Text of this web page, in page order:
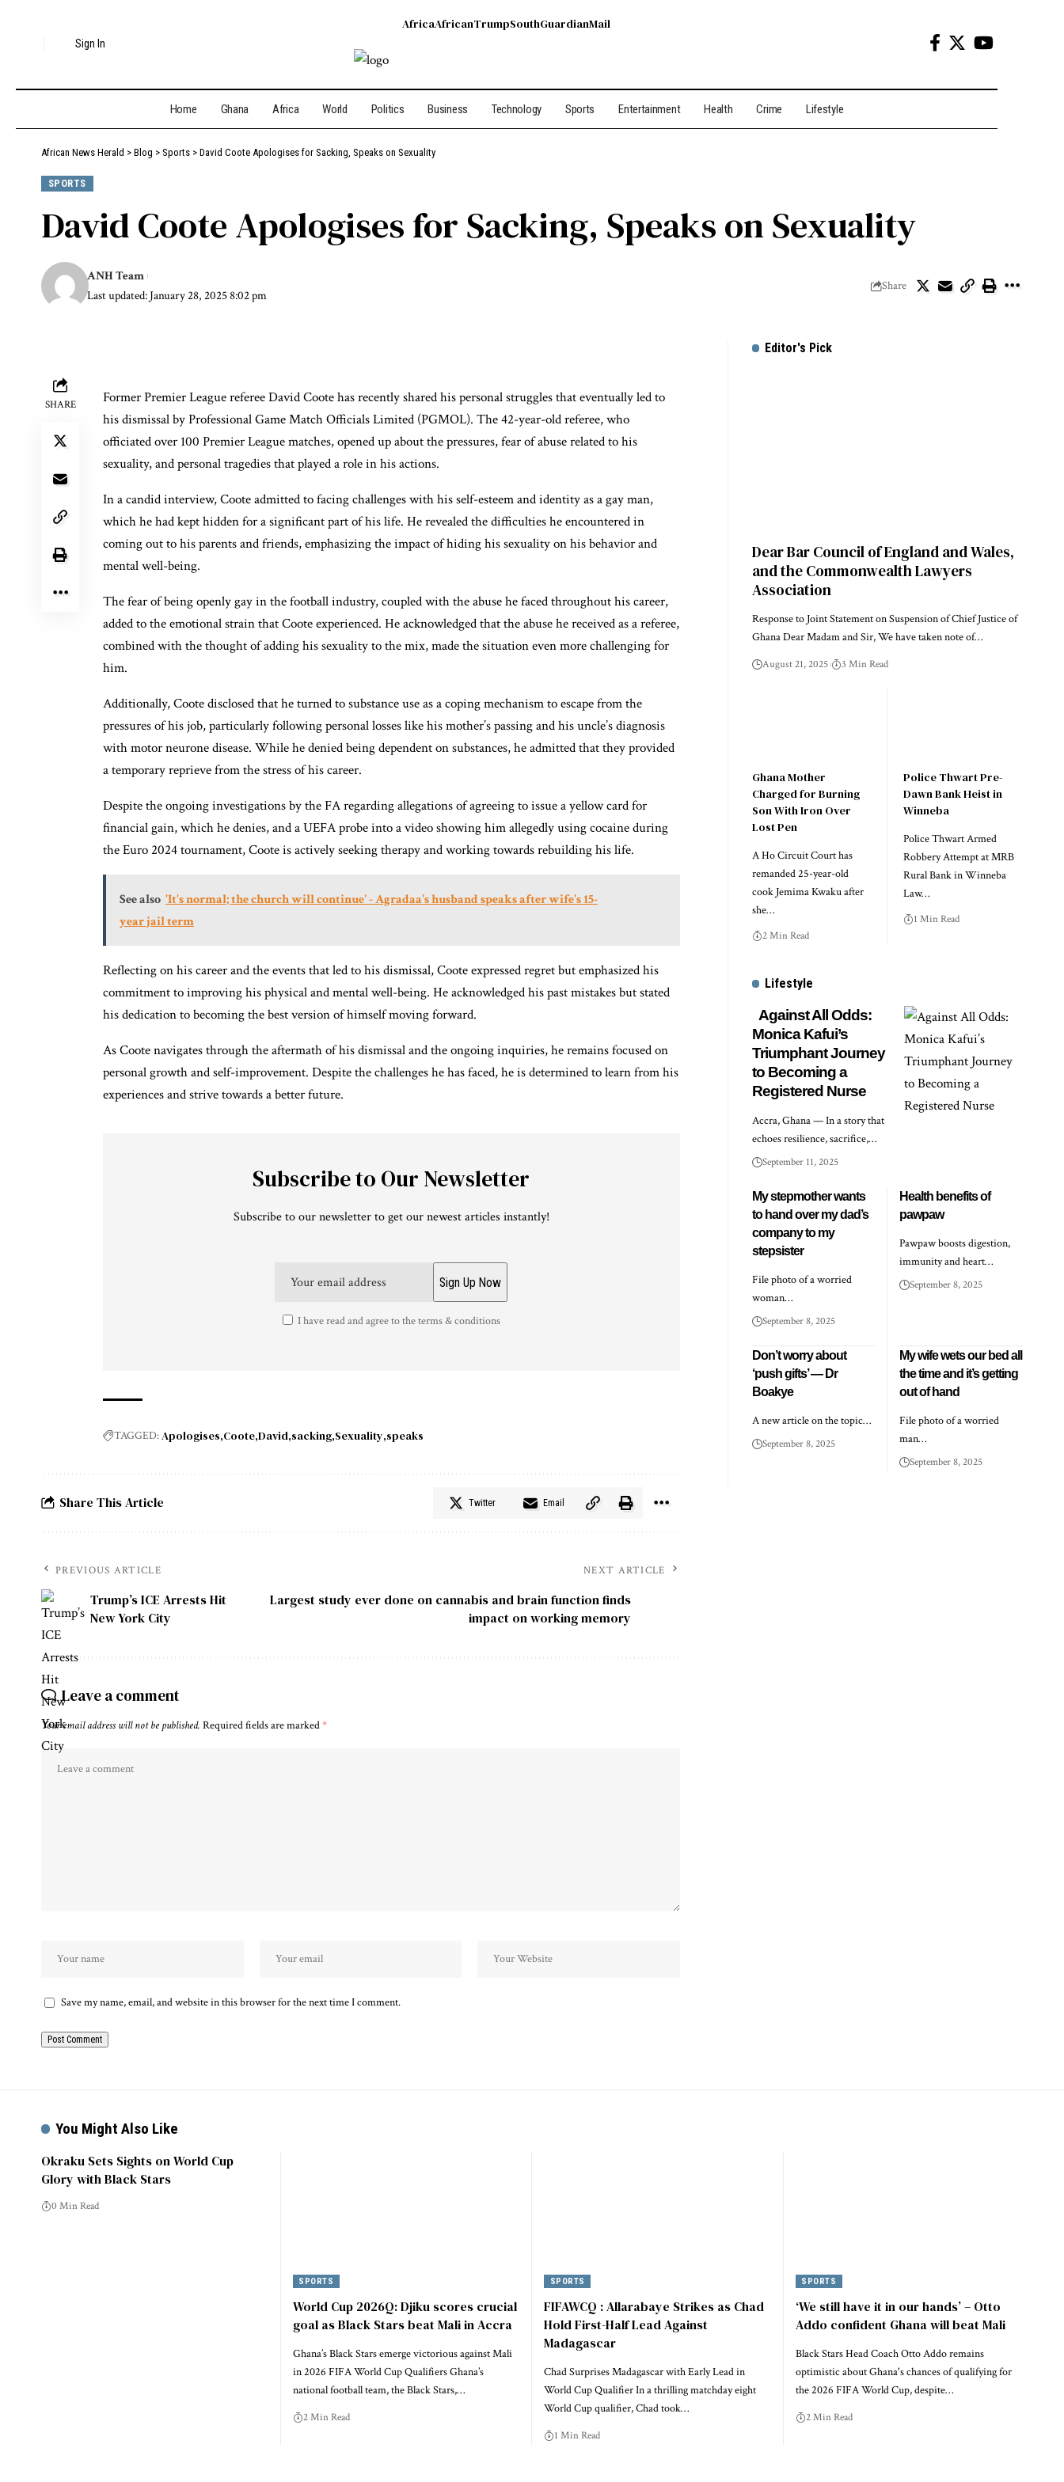
Sign In
AfricaAfricanTrumpSouthGuardianMail
Home Ghana Africa World Politics Business Technology Sports Entertainment Health Crime Lifestyle
African News Herald > Blog > Sports > David Coote Apologises for Sacking, Speaks on Sexuality
SPORTS
David Coote Apologises for Sacking, Speaks on Sexuality
Last updated: January 28, 2025 8:02 pm
ANH Team
Share
SHARE
Former Premier League referee David Coote has recently shared his personal struggles that eventually led to
his dismissal by Professional Game Match Officials Limited (PGMOL). The 42-year-old referee, who
officiated over 100 Premier League matches, opened up about the pressures, fear of abuse related to his
sexuality, and personal tragedies that played a role in his actions.
In a candid interview, Coote admitted to facing challenges with his self-esteem and identity as a gay man,
which he had kept hidden for a significant part of his life. He revealed the difficulties he encountered in
coming out to his parents and friends, emphasizing the impact of hiding his sexuality on his behavior and
mental well-being.
The fear of being openly gay in the football industry, coupled with the abuse he faced throughout his career,
added to the emotional strain that Coote experienced. He acknowledged that the abuse he received as a referee,
combined with the thought of adding his sexuality to the mix, made the situation even more challenging for
him.
Additionally, Coote disclosed that he turned to substance use as a coping mechanism to escape from the
pressures of his job, particularly following personal losses like his mother’s passing and his uncle’s diagnosis
with motor neurone disease. While he denied being dependent on substances, he admitted that they provided
a temporary reprieve from the stress of his career.
Despite the ongoing investigations by the FA regarding allegations of agreeing to issue a yellow card for
financial gain, which he denies, and a UEFA probe into a video showing him allegedly using cocaine during
the Euro 2024 tournament, Coote is actively seeking therapy and working towards rebuilding his life.
See also 'It's normal; the church will continue' - Agradaa's husband speaks after wife's 15-
year jail term
Reflecting on his career and the events that led to his dismissal, Coote expressed regret but emphasized his
commitment to improving his physical and mental well-being. He acknowledged his past mistakes but stated
his dedication to becoming the best version of himself moving forward.
As Coote navigates through the aftermath of his dismissal and the ongoing inquiries, he remains focused on
personal growth and self-improvement. Despite the challenges he has faced, he is determined to learn from his
experiences and strive towards a better future.
Subscribe to Our Newsletter
Subscribe to our newsletter to get our newest articles instantly!
I have read and agree to the terms & conditions
TAGGED:Apologises Coote David sacking Sexuality speaks
Share This Article Twitter Email
PREVIOUS ARTICLE
Trump’s ICE Arrests Hit
New York City
NEXT ARTICLE
Largest study ever done on cannabis and brain function finds
impact on working memory
Leave a comment
Your email address will not be published. Required fields are marked*
Save my name, email, and website in this browser for the next time I comment.
Editor's Pick
Dear Bar Council of England and Wales,
and the Commonwealth Lawyers
Association
Response to Joint Statement on Suspension of Chief Justice of
Ghana Dear Madam and Sir, We have taken note of…
August 21, 2025 3 Min Read
Ghana Mother
Charged for Burning
Son With Iron Over
Lost Pen
A Ho Circuit Court has
remanded 25-year-old
cook Jemima Kwaku after
she…
2 Min Read
Police Thwart Pre-
Dawn Bank Heist in
Winneba
Police Thwart Armed
Robbery Attempt at MRB
Rural Bank in Winneba
Law…
1 Min Read
Lifestyle
Against All Odds:
Monica Kafui’s
Triumphant Journey
to Becoming a
Registered Nurse
Accra, Ghana — In a story that
echoes resilience, sacrifice,…
September 11, 2025
My stepmother wants
to hand over my dad’s
company to my
stepsister
File photo of a worried
woman…
September 8, 2025
Health benefits of
pawpaw
Pawpaw boosts digestion,
immunity and heart…
September 8, 2025
Don’t worry about
‘push gifts’ — Dr
Boakye
A new article on the topic…
September 8, 2025
My wife wets our bed all
the time and it’s getting
out of hand
File photo of a worried
man…
September 8, 2025
You Might Also Like
Okraku Sets Sights on World Cup
Glory with Black Stars
0 Min Read
SPORTS
World Cup 2026Q: Djiku scores crucial
goal as Black Stars beat Mali in Accra
Ghana’s Black Stars emerge victorious against Mali
in 2026 FIFA World Cup Qualifiers Ghana’s
national football team, the Black Stars,…
2 Min Read
SPORTS
FIFAWCQ : Allarabaye Strikes as Chad
Hold First-Half Lead Against
Madagascar
Chad Surprises Madagascar with Early Lead in
World Cup Qualifier In a thrilling matchday eight
World Cup qualifier, Chad took…
1 Min Read
SPORTS
‘We still have it in our hands’ – Otto
Addo confident Ghana will beat Mali
Black Stars Head Coach Otto Addo remains
optimistic about Ghana's chances of qualifying for
the 2026 FIFA World Cup, despite…
2 Min Read